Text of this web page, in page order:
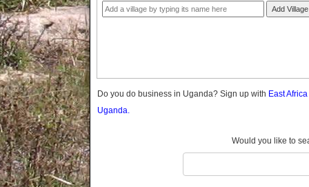
Gulu
Kaabong
Kabale
Add Village
Do you do business in Uganda? Sign up with East
Uganda.
Would you like to